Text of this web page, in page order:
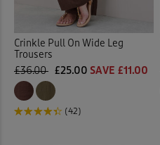
Crinkle Pull On Wide Leg
Trousers
£36.00 £25.00 SAVE £11.00
(42)